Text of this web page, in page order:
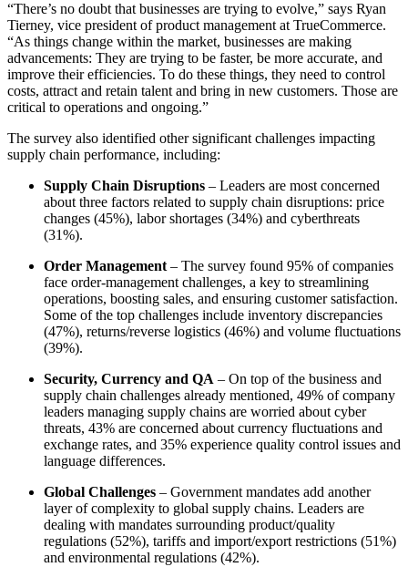
“There’s no doubt that businesses are trying to evolve,” says Ryan
Tierney, vice president of product management at TrueCommerce.
“As things change within the market, businesses are making
advancements: They are trying to be faster, be more accurate, and
improve their efficiencies. To do these things, they need to control
costs, attract and retain talent and bring in new customers. Those are
critical to operations and ongoing.”
The survey also identified other significant challenges impacting
supply chain performance, including:
Supply Chain Disruptions – Leaders are most concerned
about three factors related to supply chain disruptions: price
changes (45%), labor shortages (34%) and cyberthreats
(31%).
Order Management – The survey found 95% of companies
face order-management challenges, a key to streamlining
operations, boosting sales, and ensuring customer satisfaction.
Some of the top challenges include inventory discrepancies
(47%), returns/reverse logistics (46%) and volume fluctuations
(39%).
Security, Currency and QA – On top of the business and
supply chain challenges already mentioned, 49% of company
leaders managing supply chains are worried about cyber
threats, 43% are concerned about currency fluctuations and
exchange rates, and 35% experience quality control issues and
language differences.
Global Challenges – Government mandates add another
layer of complexity to global supply chains. Leaders are
dealing with mandates surrounding product/quality
regulations (52%), tariffs and import/export restrictions (51%)
and environmental regulations (42%).